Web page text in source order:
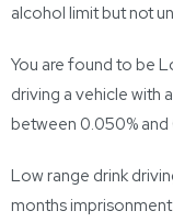
alcohol limit but not
You are found to be
driving a vehicle with
between 0.050% and
Low range drink
months